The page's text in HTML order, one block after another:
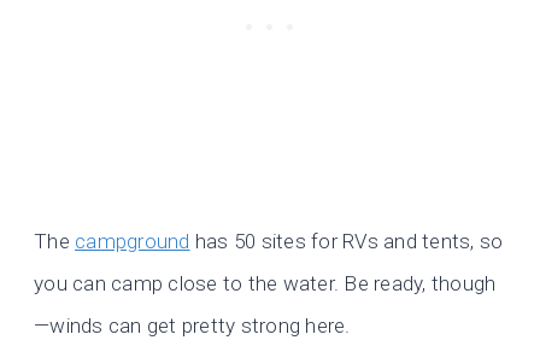
The campground has 50 sites for RVs and tents, so
you can camp close to the water. Be ready, though
—winds can get pretty strong here.